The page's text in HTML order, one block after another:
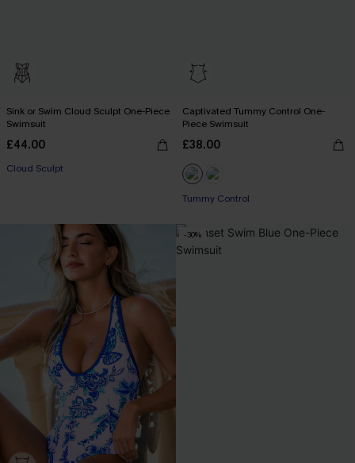
Sink or Swim Cloud Sculpt One-Piece
Swimsuit
£44.00
Cloud Sculpt
Captivated Tummy Control One-
Piece Swimsuit
£38.00
Tummy Control
-30%